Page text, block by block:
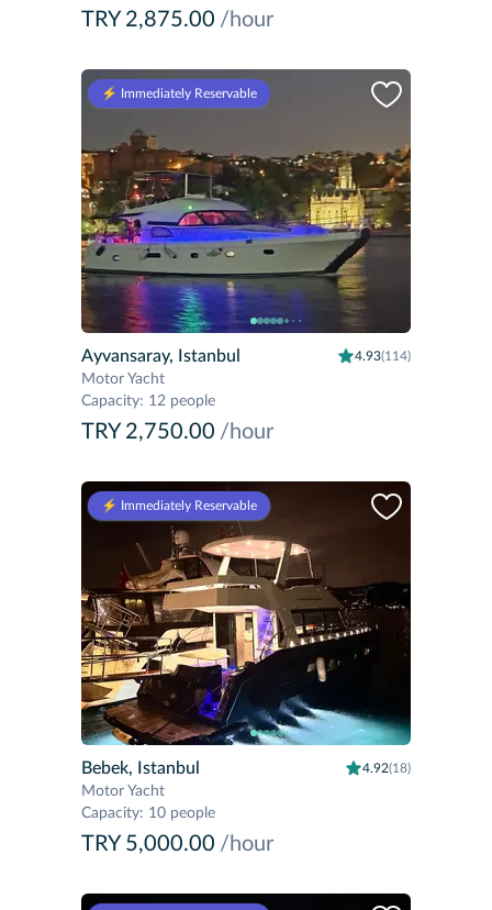
TRY 2,875.00 /hour
⚡️ Immediately Reservable
Ayvansaray, Istanbul 4.93(114)
Motor Yacht
Capacity: 12 people
TRY 2,750.00 /hour
⚡️ Immediately Reservable
Bebek, Istanbul 4.92(18)
Motor Yacht
Capacity: 10 people
TRY 5,000.00 /hour